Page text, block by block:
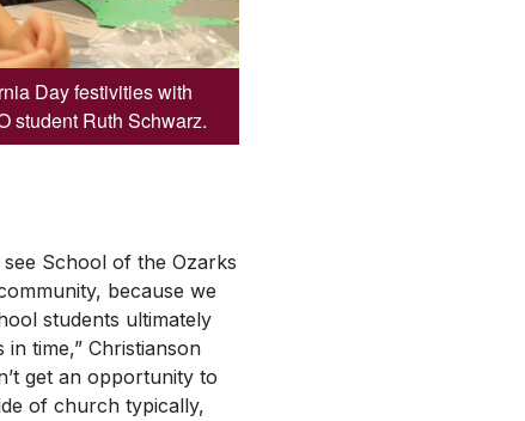
Day festivities with
student Ruth Schwarz.
School of the Ozarks
because we
students ultimately
time,” Christianson
get an opportunity to
of church typically,